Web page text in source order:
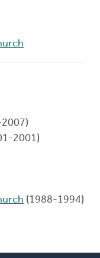
2001)
(1988-1994)